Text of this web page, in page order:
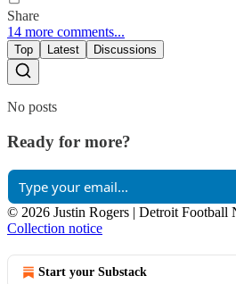
Share
14 more comments...
Top Latest Discussions
No posts
Ready for more?
© 2026 Justin Rogers | Detroit Football
Collection notice
Start your Substack